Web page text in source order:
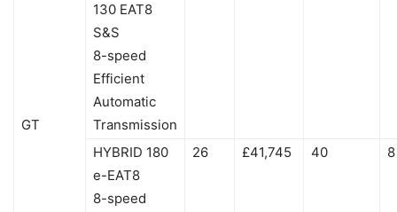
GT
130 EAT8
S&S
8-speed
Efficient
Automatic
Transmission
HYBRID 180
e-EAT8
8-speed
26 £41,745 40 8